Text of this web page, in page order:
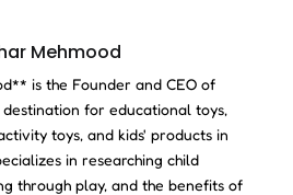
Mehmood
is the Founder and CEO of
destination for educational toys,
toys, and kids' products in
in researching child
through play, and the benefits of